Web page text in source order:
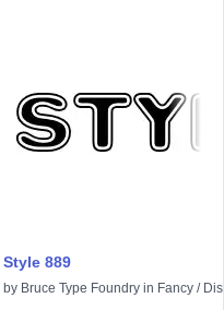
Style 889
by Bruce Type Foundry in Fancy /